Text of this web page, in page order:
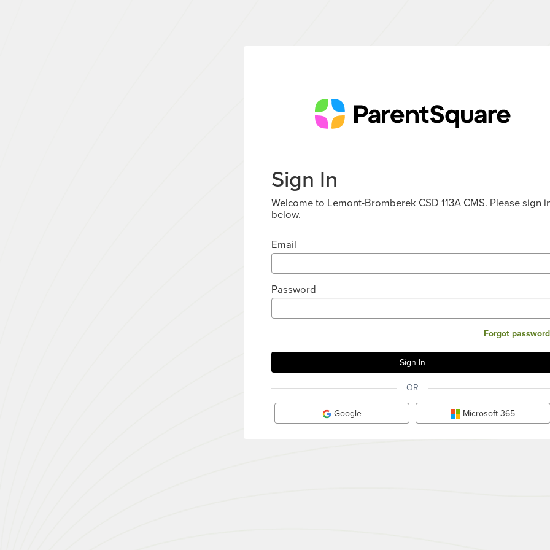
Sign In
Welcome to Lemont-Bromberek CSD 113A CMS. Please sign
below.
Email
Password
Forgot
OR
Google Microsoft 365